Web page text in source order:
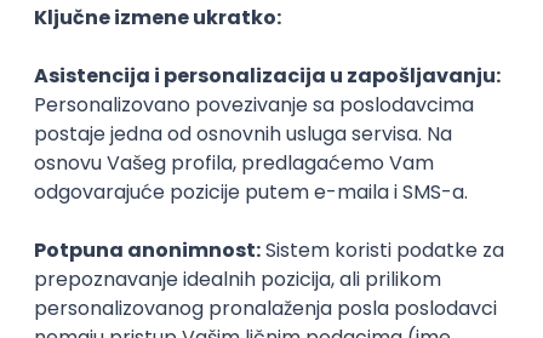
Agile
Figma SEO Intermediate
Backend Developer (Node) Part-time
Zoftify — Travel Software Development
Rad od kuće
15.09.2026.
SQL Node.js PostgreSQL REST TypeScript
Agile
Full Stack Developer (React + Node.js)
Zoftify — Travel Software Development